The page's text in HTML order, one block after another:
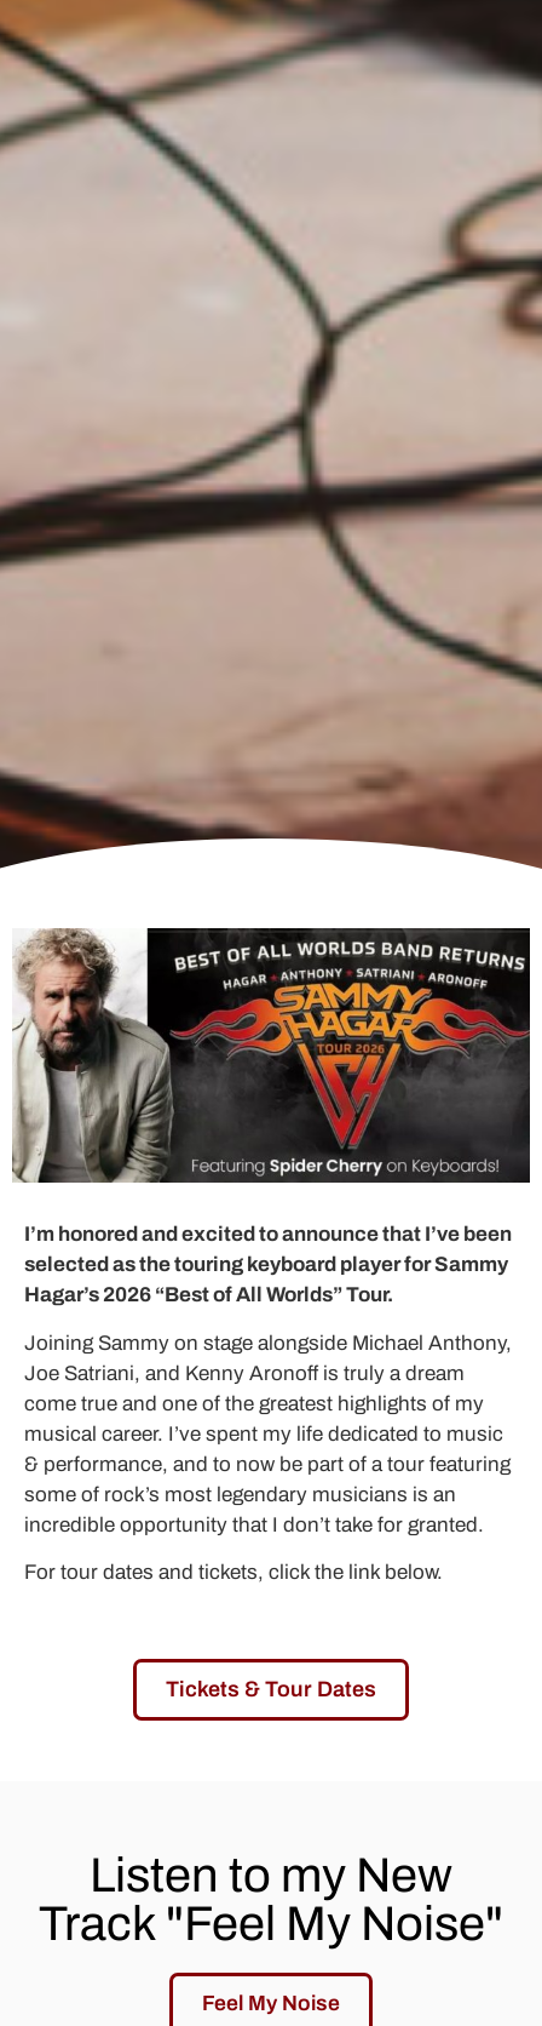
I’m honored and excited to announce that I’ve been
selected as the touring keyboard player for Sammy
Hagar’s 2026 “Best of All Worlds” Tour.
Joining Sammy on stage alongside Michael Anthony,
Joe Satriani, and Kenny Aronoff is truly a dream
come true and one of the greatest highlights of my
musical career. I’ve spent my life dedicated to music
& performance, and to now be part of a tour featuring
some of rock’s most legendary musicians is an
incredible opportunity that I don’t take for granted.
For tour dates and tickets, click the link below.
Tickets & Tour Dates
Listen to my New
Track "Feel My Noise"
Feel My Noise